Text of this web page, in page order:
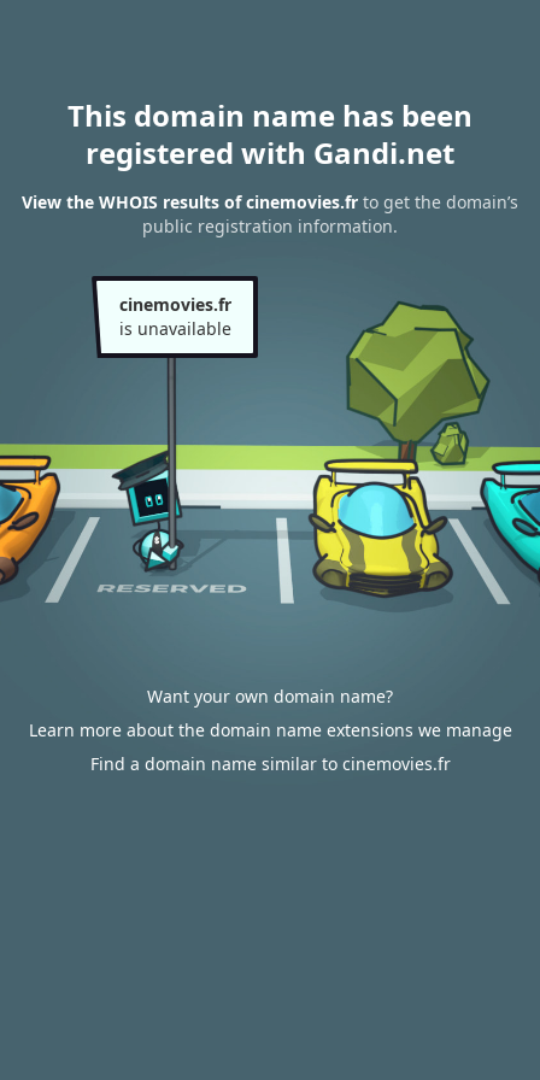
This domain name has been
registered with Gandi.net
View the WHOIS results of cinemovies.fr to get the domain’s
public registration information.
cinemovies.fr
is unavailable
Want your own domain name?
Learn more about the domain name extensions we manage
Find a domain name similar to cinemovies.fr